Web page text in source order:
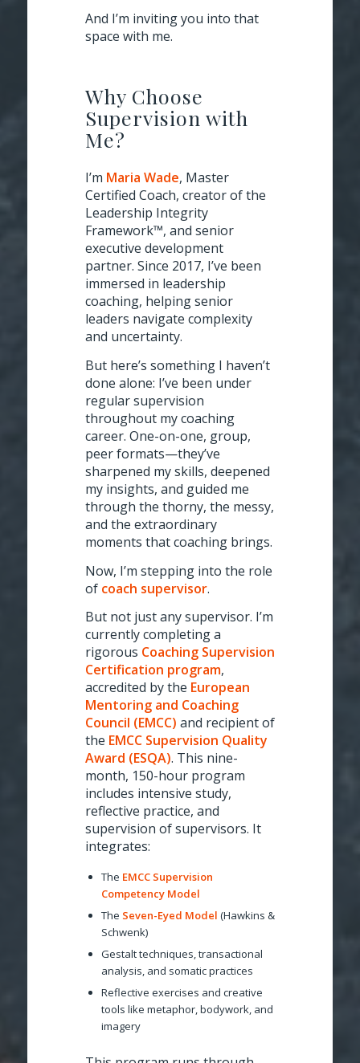
And I’m inviting you into that
space with me.
Why Choose
Supervision with
Me?
I’m Maria Wade, Master
Certified Coach, creator of the
Leadership Integrity
Framework™, and senior
executive development
partner. Since 2017, I’ve been
immersed in leadership
coaching, helping senior
leaders navigate complexity
and uncertainty.
But here’s something I haven’t
done alone: I’ve been under
regular supervision
throughout my coaching
career. One-on-one, group,
peer formats—they’ve
sharpened my skills, deepened
my insights, and guided me
through the thorny, the messy,
and the extraordinary
moments that coaching brings.
Now, I’m stepping into the role
of coach supervisor.
But not just any supervisor. I’m
currently completing a
rigorous Coaching Supervision
Certification program,
accredited by the European
Mentoring and Coaching
Council (EMCC) and recipient of
the EMCC Supervision Quality
Award (ESQA). This nine-
month, 150-hour program
includes intensive study,
reflective practice, and
supervision of supervisors. It
integrates:
The EMCC Supervision
Competency Model
The Seven-Eyed Model (Hawkins &
Schwenk)
Gestalt techniques, transactional
analysis, and somatic practices
Reflective exercises and creative
tools like metaphor, bodywork, and
imagery